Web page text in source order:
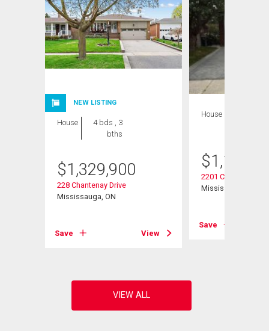
NEW LISTING
House
4 bds , 3
bths
$1,329,900
228 Chantenay Drive
Mississauga, ON
Save View
House
$
2201 Cliff Road
Mississauga, ON
Save